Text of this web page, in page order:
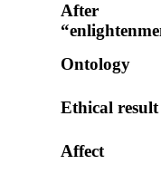
After
Ontology
Ethical result
Affect